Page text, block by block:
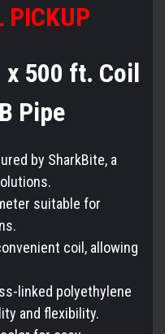
PICKUP
500 ft. Coil
Pipe
by SharkBite, a
suitable for
coil, allowing
linked polyethylene
and flexibility.